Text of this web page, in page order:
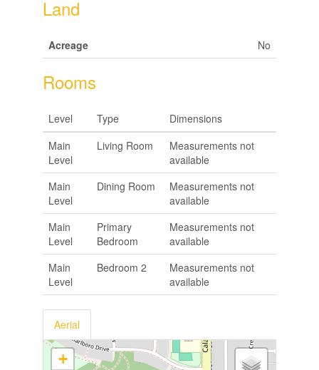
Land
Acreage No
Rooms
Level Type
Dimensions
Main
Level
Living Room
Measurements not
available
Main
Level
Dining Room
Measurements not
available
Main
Level
Primary
Bedroom
Measurements not
available
Main
Level
Bedroom 2
Measurements not
available
Aerial
+